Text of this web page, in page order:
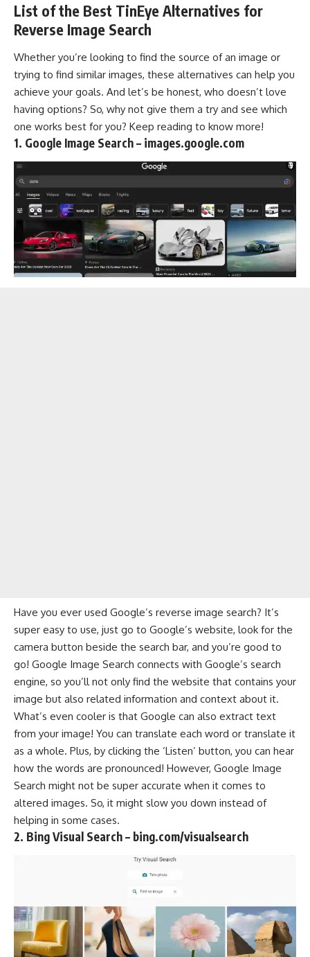
List of the Best TinEye Alternatives for
Reverse Image Search
Whether you’re looking to find the source of an image or
trying to find similar images, these alternatives can help you
achieve your goals. And let’s be honest, who doesn’t love
having options? So, why not give them a try and see which
one works best for you? Keep reading to know more!
1. Google Image Search – images.google.com
Have you ever used Google’s reverse image search? It’s
super easy to use, just go to Google’s website, look for the
camera button beside the search bar, and you’re good to
go! Google Image Search connects with Google’s search
engine, so you’ll not only find the website that contains your
image but also related information and context about it.
What’s even cooler is that Google can also extract text
from your image! You can translate each word or translate it
as a whole. Plus, by clicking the ‘Listen’ button, you can hear
how the words are pronounced! However, Google Image
Search might not be super accurate when it comes to
altered images. So, it might slow you down instead of
helping in some cases.
2. Bing Visual Search – bing.com/visualsearch